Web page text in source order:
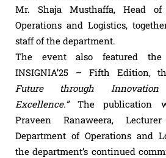
Mr. Shaja Musthaffa, Head
Operations and Logistics,
staff of the department.
The event also featured
INSIGNIA’25 – Fifth Edition,
Future through
Excellence.”The publication
Praveen Ranaweera,
Department of Operations and
the department’s continued